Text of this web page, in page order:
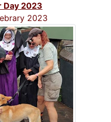
Day 2023
2023